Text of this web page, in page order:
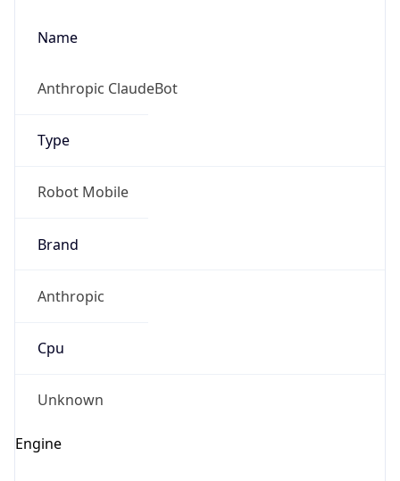
Name
Anthropic ClaudeBot
Type
Robot Mobile
Brand
Anthropic
Cpu
Unknown
Engine